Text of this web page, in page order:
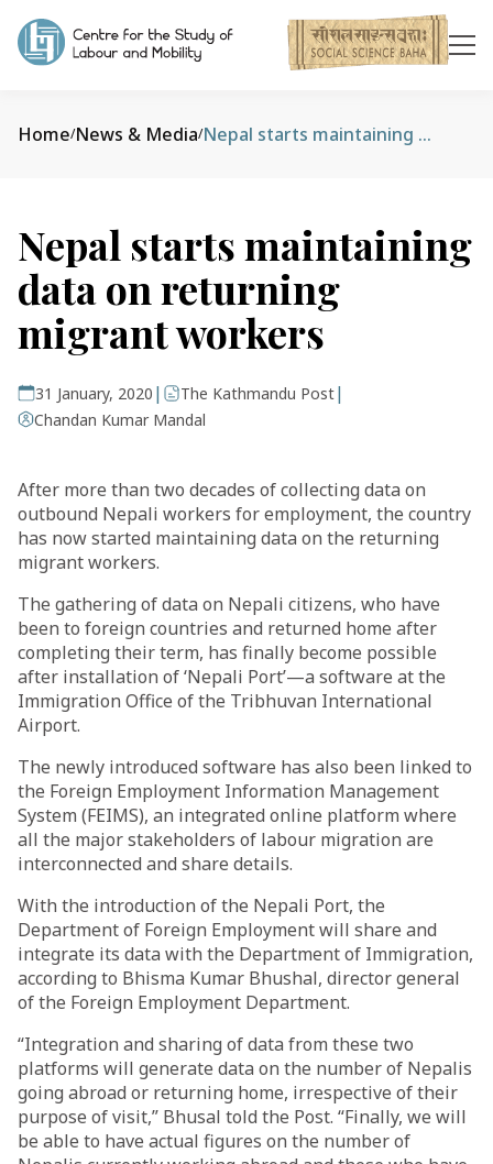
Home/News & Media/ Nepal starts maintaining data on returning migrant workers
Nepal starts maintaining
data on returning
migrant workers
31 January, 2020 | The Kathmandu Post|
Chandan Kumar Mandal
After more than two decades of collecting data on
outbound Nepali workers for employment, the country
has now started maintaining data on the returning
migrant workers.
The gathering of data on Nepali citizens, who have
been to foreign countries and returned home after
completing their term, has finally become possible
after installation of ‘Nepali Port’—a software at the
Immigration Office of the Tribhuvan International
Airport.
The newly introduced software has also been linked to
the Foreign Employment Information Management
System (FEIMS), an integrated online platform where
all the major stakeholders of labour migration are
interconnected and share details.
With the introduction of the Nepali Port, the
Department of Foreign Employment will share and
integrate its data with the Department of Immigration,
according to Bhisma Kumar Bhushal, director general
of the Foreign Employment Department.
“Integration and sharing of data from these two
platforms will generate data on the number of Nepalis
going abroad or returning home, irrespective of their
purpose of visit,” Bhusal told the Post. “Finally, we will
be able to have actual figures on the number of